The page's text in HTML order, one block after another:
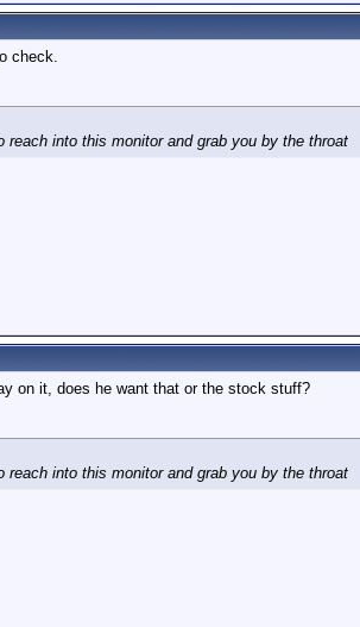
check.
into this monitor and grab you by the throat
on it, does he want that or the stock stuff?
into this monitor and grab you by the throat